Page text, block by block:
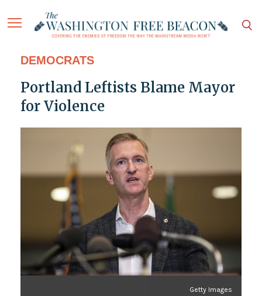
DEMOCRATS
Portland Leftists Blame Mayor
for Violence
Getty Images